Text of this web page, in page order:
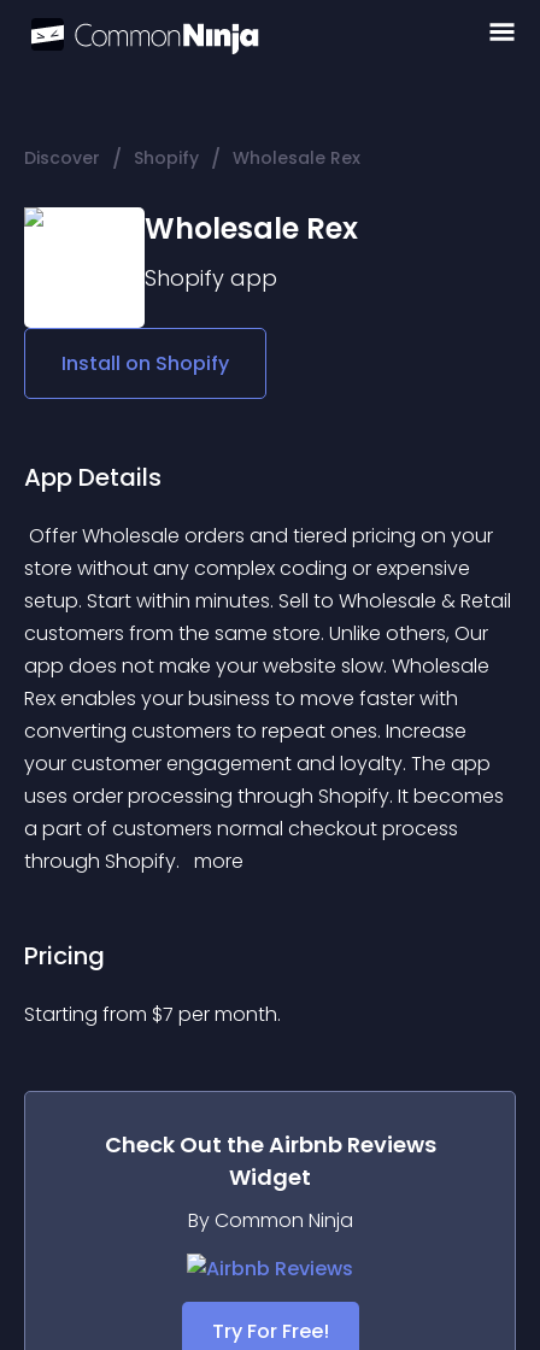
Discover / Shopify / Wholesale Rex
Wholesale Rex
Shopify app
Install on Shopify
App Details
store without any complex coding or expensive
setup. Start within minutes. Sell to Wholesale & Retail
customers from the same store. Unlike others, Our
app does not make your website slow. Wholesale
Rex enables your business to move faster with
converting customers to repeat ones. Increase
your customer engagement and loyalty. The app
uses order processing through Shopify. It becomes
a part of customers normal checkout process
through Shopify. more
Pricing
Starting from $7 per month.
Check Out theAirbnb Reviews
Widget
By Common Ninja
Try For Free!